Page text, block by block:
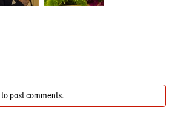
to post comments.